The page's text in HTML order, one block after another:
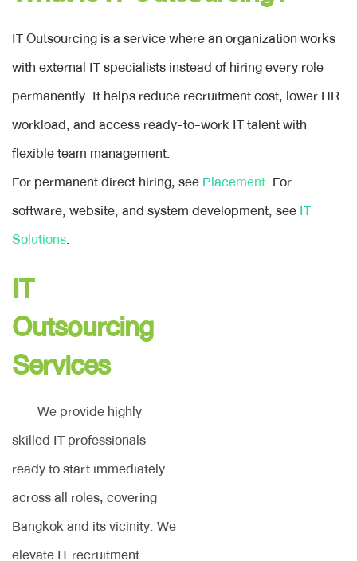
ENGLISH +
ภาษาไทย
English
CONTACT
IT Outsourcing is a service where an organization works
with external IT specialists instead of hiring every role
permanently. It helps reduce recruitment cost, lower HR
workload, and access ready-to-work IT talent with
flexible team management.
For permanent direct hiring, seePlacement. For
software, website, and system development, seeIT
Solutions.
IT
Outsourcing
Services
We provide highly
skilled IT professionals
ready to start immediately
across all roles, covering
Bangkok and its vicinity. We
elevate IT recruitment